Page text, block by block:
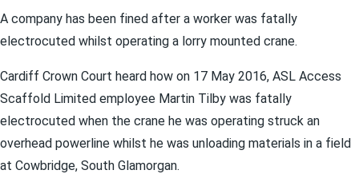
A company has been fined after a worker was fatally
electrocuted whilst operating a lorry mounted crane.
Cardiff Crown Court heard how on 17 May 2016, ASL Access
Scaffold Limited employee Martin Tilby was fatally
electrocuted when the crane he was operating struck an
overhead powerline whilst he was unloading materials in a field
at Cowbridge, South Glamorgan.